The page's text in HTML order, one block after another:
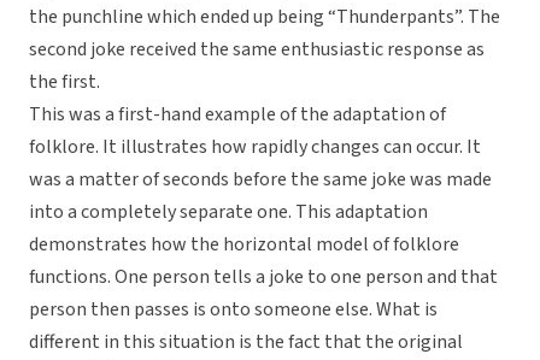
the punchline which ended up being “Thunderpants”. The
second joke received the same enthusiastic response as
the first.
This was a first-hand example of the adaptation of
folklore. It illustrates how rapidly changes can occur. It
was a matter of seconds before the same joke was made
into a completely separate one. This adaptation
demonstrates how the horizontal model of folklore
functions. One person tells a joke to one person and that
person then passes is onto someone else. What is
different in this situation is the fact that the original